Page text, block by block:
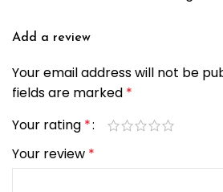
Add a review
Your email address will not be
fields are marked *
Your rating *
Your review *